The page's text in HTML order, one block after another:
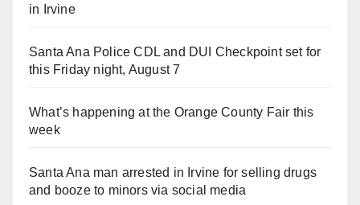
in Irvine
Santa Ana Police CDL and DUI Checkpoint set for
this Friday night, August 7
What’s happening at the Orange County Fair this
week
Santa Ana man arrested in Irvine for selling drugs
and booze to minors via social media